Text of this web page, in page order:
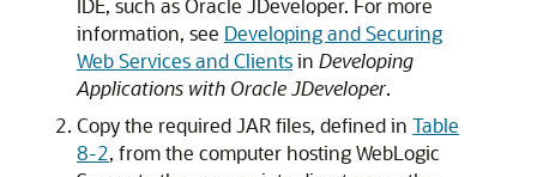
IDE, such as Oracle JDeveloper. For more
information, see Developing and Securing
Web Services and Clientsin Developing
Applications with Oracle JDeveloper.
Copy the required JAR files, defined in Table
8-2, from the computer hosting WebLogic